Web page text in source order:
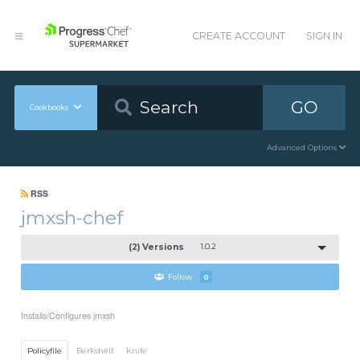
CREATE ACCOUNT SIGN IN
Cookbooks GO
Advanced Options
RSS
jmxsh-chef
(2) Versions 1.0.2
Follow 0
Installs/Configures jmxsh
Policyfile Berkshelf Knife